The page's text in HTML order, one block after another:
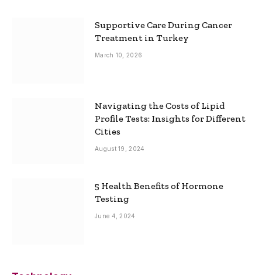
Supportive Care During Cancer
Treatment in Turkey
March 10, 2026
Navigating the Costs of Lipid
Profile Tests: Insights for Different
Cities
August 19, 2024
5 Health Benefits of Hormone
Testing
June 4, 2024